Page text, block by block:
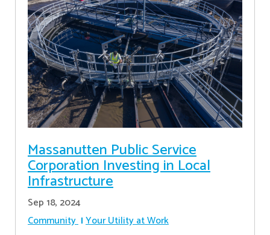
Massanutten Public Service
Corporation Investing in Local
Infrastructure
Sep 18, 2024
Community Your Utility at Work